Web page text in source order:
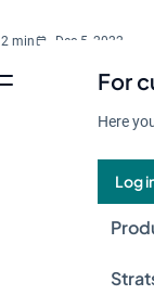
For
Here
Log
Reading time
2 min Dec 5, 2022